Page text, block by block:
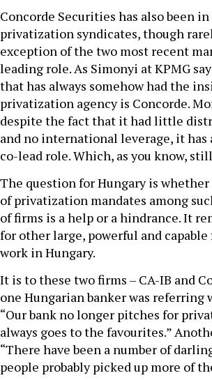
Concorde Securities has also been
privatization syndicates, though
exception of the two most recent
leading role. As Simonyi at KPMG
that has always somehow had the
privatization agency is Concorde.
despite the fact that it had little
and no international leverage, it has
co-lead role. Which, as you know,
The question for Hungary is
of privatization mandates among
of firms is a help or a hindrance. It
for other large, powerful and
work in Hungary.
It is to these two firms – CA-IB and
one Hungarian banker was referring
“Our bank no longer pitches for
always goes to the favourites.”
“There have been a number of
people probably picked up more of